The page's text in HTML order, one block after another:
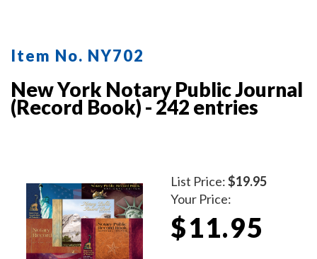
Item No. NY702
New York Notary Public Journal
(Record Book) - 242 entries
List Price:$19.95
Your Price:
$11.95